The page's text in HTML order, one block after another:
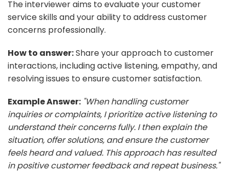
The interviewer aims to evaluate your customer
service skills and your ability to address customer
concerns professionally.
How to answer:Share your approach to customer
interactions, including active listening, empathy, and
resolving issues to ensure customer satisfaction.
Example Answer: "When handling customer
inquiries or complaints, I prioritize active listening to
understand their concerns fully. I then explain the
situation, offer solutions, and ensure the customer
feels heard and valued. This approach has resulted
in positive customer feedback and repeat business."